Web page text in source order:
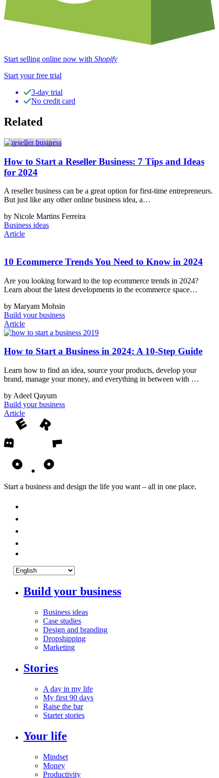
Start selling online now with Shopify
Start your free trial
3-day trial
No credit card
Related
How to Start a Reseller Business: 7 Tips and Ideas
for 2024
A reseller business can be a great option for first-time entrepreneurs.
But just like any other online business idea, a…
by Nicole Martins Ferreira
Business ideas
Article
10 Ecommerce Trends You Need to Know in 2024
Are you looking forward to the top ecommerce trends in 2024?
Learn about the latest developments in the ecommerce space…
by Maryam Mohsin
Build your business
Article
How to Start a Business in 2024: A 10-Step Guide
Learn how to find an idea, source your products, develop your
brand, manage your money, and everything in between with …
by Adeel Qayum
Build your business
Article
Start a business and design the life you want – all in one place.
Build your business
Business ideas
Case studies
Design and branding
Dropshipping
Marketing
Stories
A day in my life
My first 90 days
Raise the bar
Starter stories
Your life
Mindset
Money
Productivity